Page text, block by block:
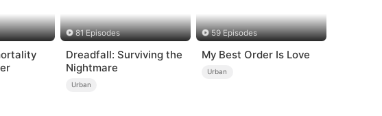
81 Episodes
Dreadfall: Surviving the
Nightmare
Urban
59 Episodes
My Best Order Is Love
Urban